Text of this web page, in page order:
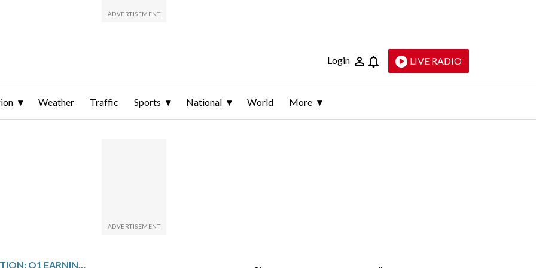
Login LIVE RADIO
Weather Traffic Sports National World More
PERDOCEO EDUCATION: Q1 EARNINGS SNAPSHOT